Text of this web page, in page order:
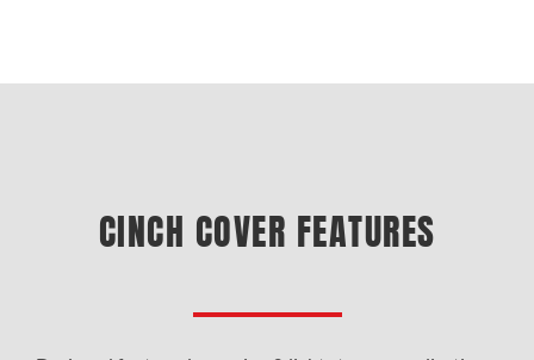
CINCH COVER FEATURES